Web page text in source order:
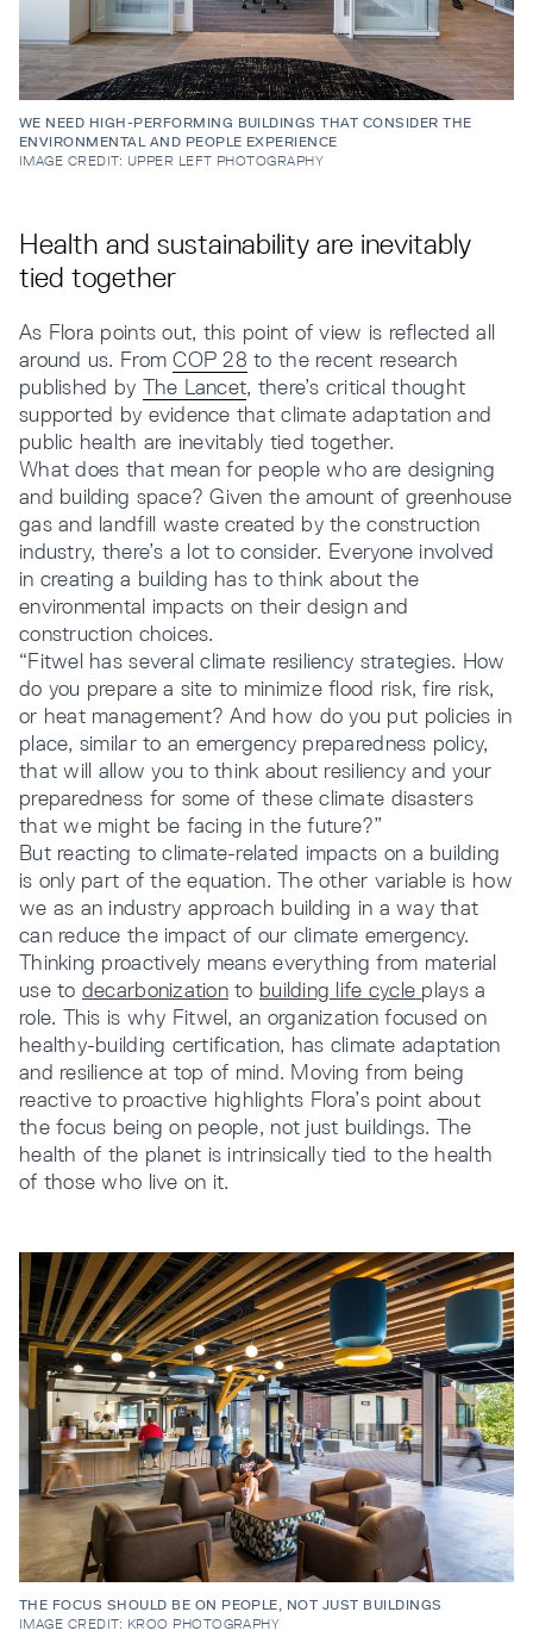
WE NEED HIGH-PERFORMING BUILDINGS THAT CONSIDER THE
ENVIRONMENTAL AND PEOPLE EXPERIENCE
IMAGE CREDIT: UPPER LEFT PHOTOGRAPHY
Health and sustainability are inevitably
tied together
As Flora points out, this point of view is reflected all
around us. FromCOP 28 to the recent research
published by The Lancet, there’s critical thought
supported by evidence that climate adaptation and
public health are inevitably tied together.
What does that mean for people who are designing
and building space? Given the amount of greenhouse
gas and landfill waste created by the construction
industry, there’s a lot to consider. Everyone involved
in creating a building has to think about the
environmental impacts on their design and
construction choices.
“Fitwel has several climate resiliency strategies. How
do you prepare a site to minimize flood risk, fire risk,
or heat management? And how do you put policies in
place, similar to an emergency preparedness policy,
that will allow you to think about resiliency and your
preparedness for some of these climate disasters
that we might be facing in the future?”
But reacting to climate-related impacts on a building
is only part of the equation. The other variable is how
we as an industry approach building in a way that
can reduce the impact of our climate emergency.
Thinking proactively means everything from material
use to decarbonizationto building life cycle plays a
role. This is why Fitwel, an organization focused on
healthy-building certification, has climate adaptation
and resilience at top of mind. Moving from being
reactive to proactive highlights Flora’s point about
the focus being on people, not just buildings. The
health of the planet is intrinsically tied to the health
of those who live on it.
THE FOCUS SHOULD BE ON PEOPLE, NOT JUST BUILDINGS
IMAGE CREDIT: KROO PHOTOGRAPHY